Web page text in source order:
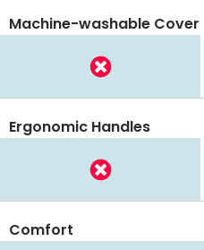
Machine-washable Cover
Ergonomic Handles
Comfort